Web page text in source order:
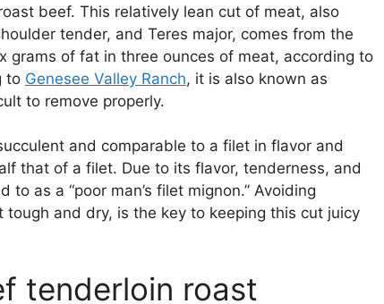
beef. This relatively lean cut of meat, also
tender, and Teres major, comes from the
grams of fat in three ounces of meat, according to
to Genesee Valley Ranch, it is also known as
to remove properly.
and comparable to a filet in flavor and
that of a filet. Due to its flavor, tenderness, and
as a “poor man’s filet mignon.” Avoiding
and dry, is the key to keeping this cut juicy
tenderloin roast